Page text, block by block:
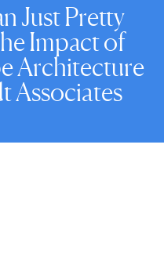
Just Pretty
Impact of
Architecture
Associates